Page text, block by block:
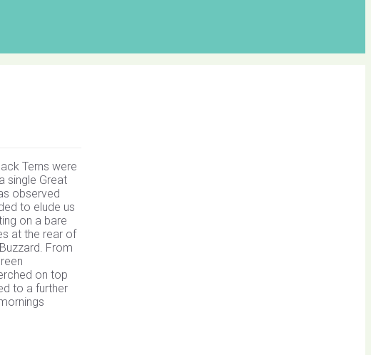
Terns were
single Great
observed
to elude us
on a bare
at the rear of
From
on top
to a further